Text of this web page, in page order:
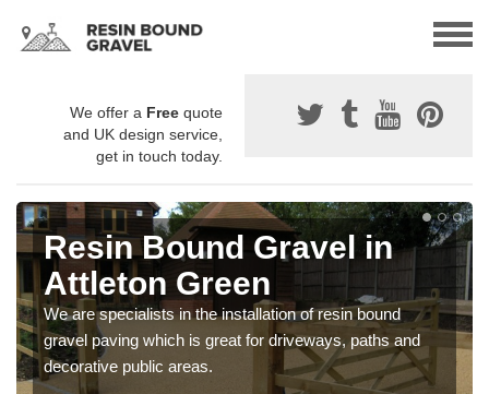
We offer a Free quote
and UK design service,
get in touch today.
Resin Bound Gravel in
Attleton Green
We are specialists in the installation of resin bound
gravel paving which is great for driveways, paths and
decorative public areas.